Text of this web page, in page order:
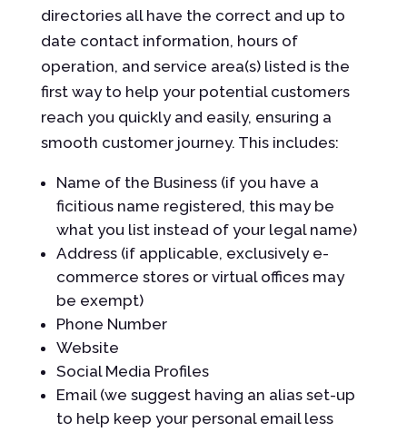
directories all have the correct and up to
date contact information, hours of
operation, and service area(s) listed is the
first way to help your potential customers
reach you quickly and easily, ensuring a
smooth customer journey. This includes:
Name of the Business (if you have a
ficitious name registered, this may be
what you list instead of your legal name)
Address (if applicable, exclusively e-
commerce stores or virtual offices may
be exempt)
Phone Number
Website
Social Media Profiles
Email (we suggest having an alias set-up
to help keep your personal email less